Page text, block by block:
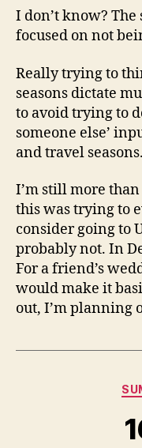
I don’t know?
focused on not
Really trying to
seasons dictate
to avoid trying to
someone else’
and travel seasons.
I’m still more
this was trying to
consider going to
probably not. In
For a friend’s
would make it
out, I’m planning